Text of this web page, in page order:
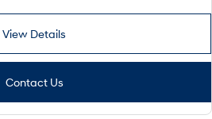
View Details
Contact Us